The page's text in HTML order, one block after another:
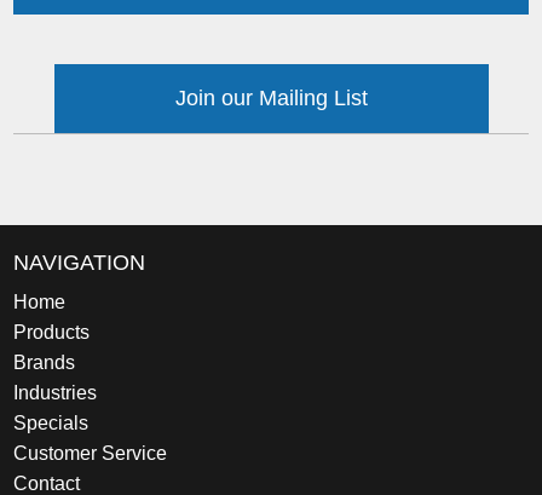
Join our Mailing List
NAVIGATION
Home
Products
Brands
Industries
Specials
Customer Service
Contact